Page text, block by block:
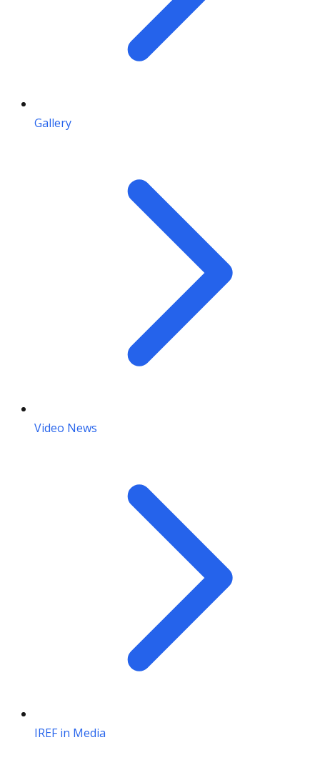
Gallery
Video News
IREF in Media